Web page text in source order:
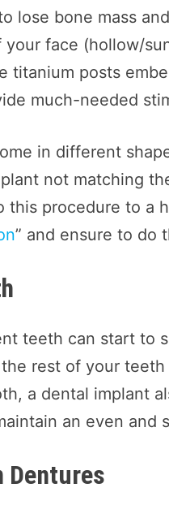
lose bone mass
face (hollow/
titanium posts
much-needed
in different
not matching
procedure to a
” and ensure to do
teeth can start to
rest of your
a dental implant
an even and
Dentures